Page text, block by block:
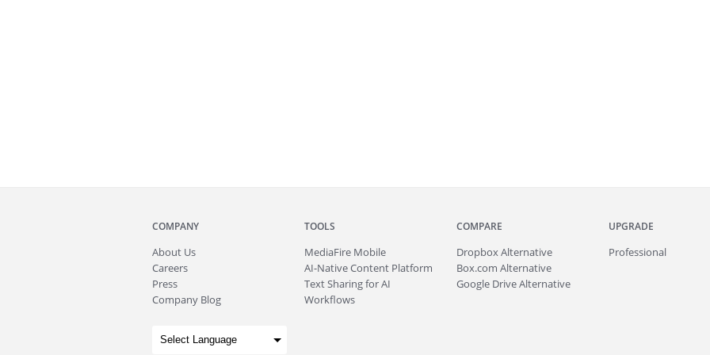
COMPANY
About Us
Careers
Press
Company Blog
TOOLS
MediaFire Mobile
AI-Native Content Platform
Text Sharing for AI
Workflows
COMPARE
Dropbox Alternative
Box.com Alternative
Google Drive Alternative
UPGRADE
Professional